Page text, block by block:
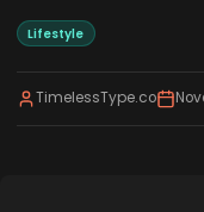
Lifestyle
TimelessType.co